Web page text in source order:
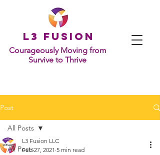
L 3 Fusion
Courageously Moving from
Survive to Thrive
Post
All Posts
All Posts
L3 Fusion LLC
Feb 27, 2021 5 min read